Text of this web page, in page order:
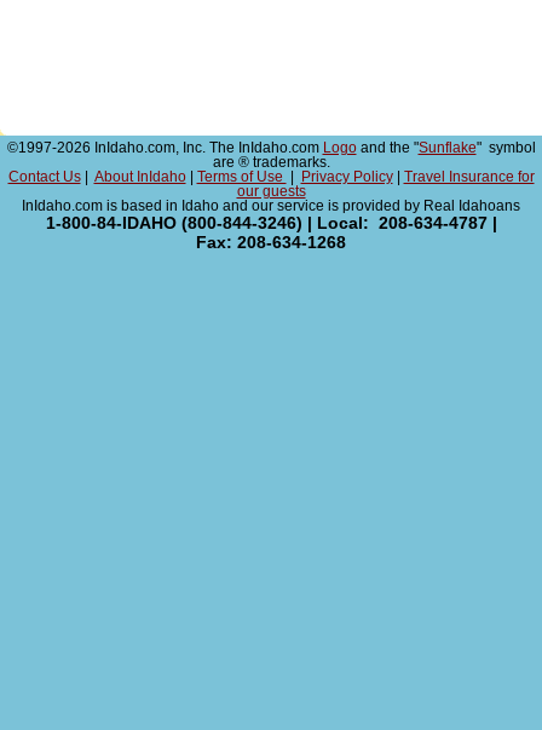
©1997-2026 InIdaho.com, Inc. The InIdaho.com Logoand the "Sunflake" symbol
are ® trademarks.
Contact Us| About InIdaho| Terms of Use Privacy Policy|
Travel Insurance for
our guests
InIdaho.com is based in Idaho and our service is provided by Real Idahoans
1-800-84-IDAHO (800-844-3246) | Local: 208-634-4787 |
Fax: 208-634-1268